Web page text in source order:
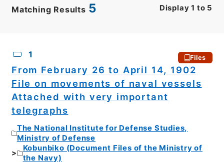
Matching Results 5 Display 1 to 5
1 Files
From February 26 to April 14, 1902
File on movements of naval vessels
Attached with very important
telegraphs
The National Institute for Defense Studies,
Ministry of Defense
Kobunbiko (Document Files of the Ministry of
the Navy)